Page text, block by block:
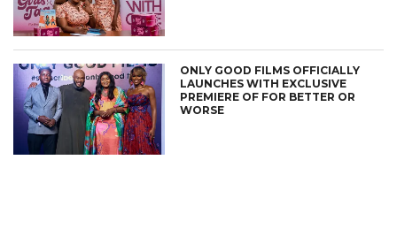
ONLY GOOD FILMS OFFICIALLY
LAUNCHES WITH EXCLUSIVE
PREMIERE OF FOR BETTER OR
WORSE